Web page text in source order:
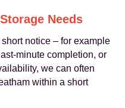
Needs
notice – for example
minute completion, or
we can often
within a short